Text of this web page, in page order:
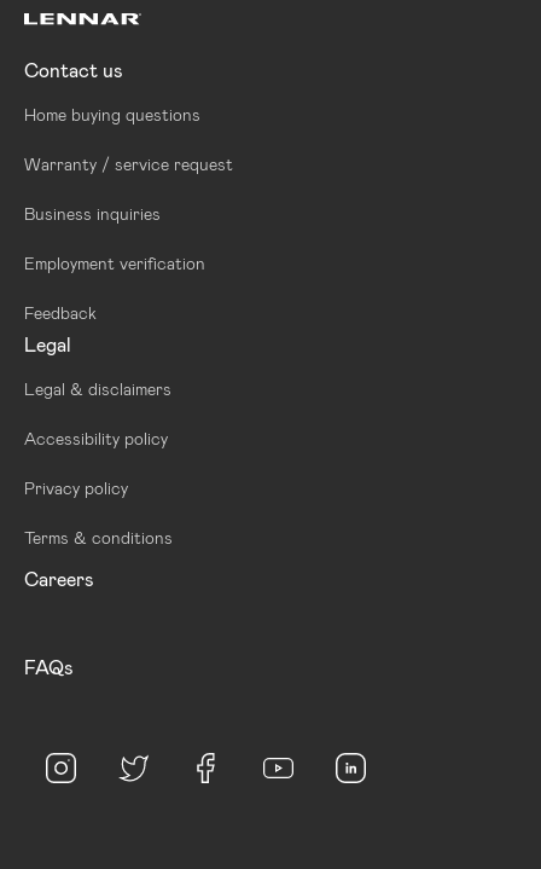
Contact us
Home buying questions
Warranty / service request
Business inquiries
Employment verification
Feedback
Legal
Legal & disclaimers
Accessibility policy
Privacy policy
Terms & conditions
Careers
FAQs